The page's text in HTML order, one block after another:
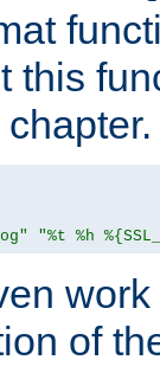
this
chapter.
"%t %h
of